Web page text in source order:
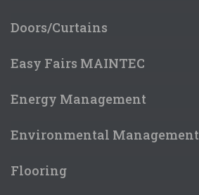
Doors/Curtains
Easy Fairs MAINTEC
Energy Management
Environmental Management
Flooring